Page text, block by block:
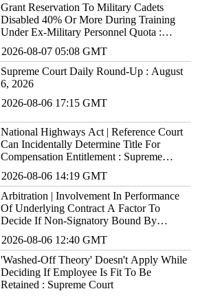
Grant Reservation To Military Cadets
Disabled 40% Or More During Training
Under Ex-Military Personnel Quota :
2026-08-07 05:08 GMT
Supreme Court Daily Round-Up : August
6, 2026
2026-08-06 17:15 GMT
National Highways Act | Reference Court
Can Incidentally Determine Title For
Compensation Entitlement : Supreme
2026-08-06 14:19 GMT
Arbitration | Involvement In Performance
Of Underlying Contract A Factor To
Decide If Non-Signatory Bound By
2026-08-06 12:40 GMT
'Washed-Off Theory' Doesn't Apply While
Deciding If Employee Is Fit To Be
Retained : Supreme Court